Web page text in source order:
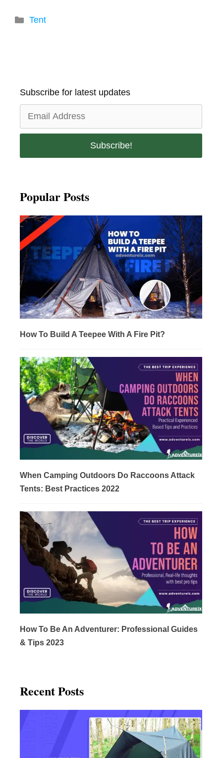
Categories
Tent
Subscribe for latest updates
Popular Posts
How To Build A Teepee With A Fire Pit?
When Camping Outdoors Do Raccoons Attack
Tents: Best Practices 2022
How To Be An Adventurer: Professional Guides
& Tips 2023
Recent Posts